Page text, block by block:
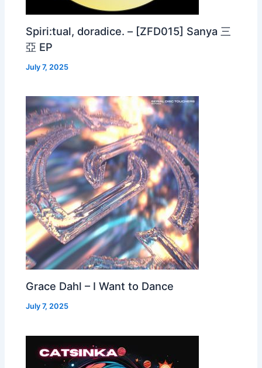
Spiri:tual, doradice. – [ZFD015] Sanya 三
亞 EP
July 7, 2025
Grace Dahl – I Want to Dance
July 7, 2025